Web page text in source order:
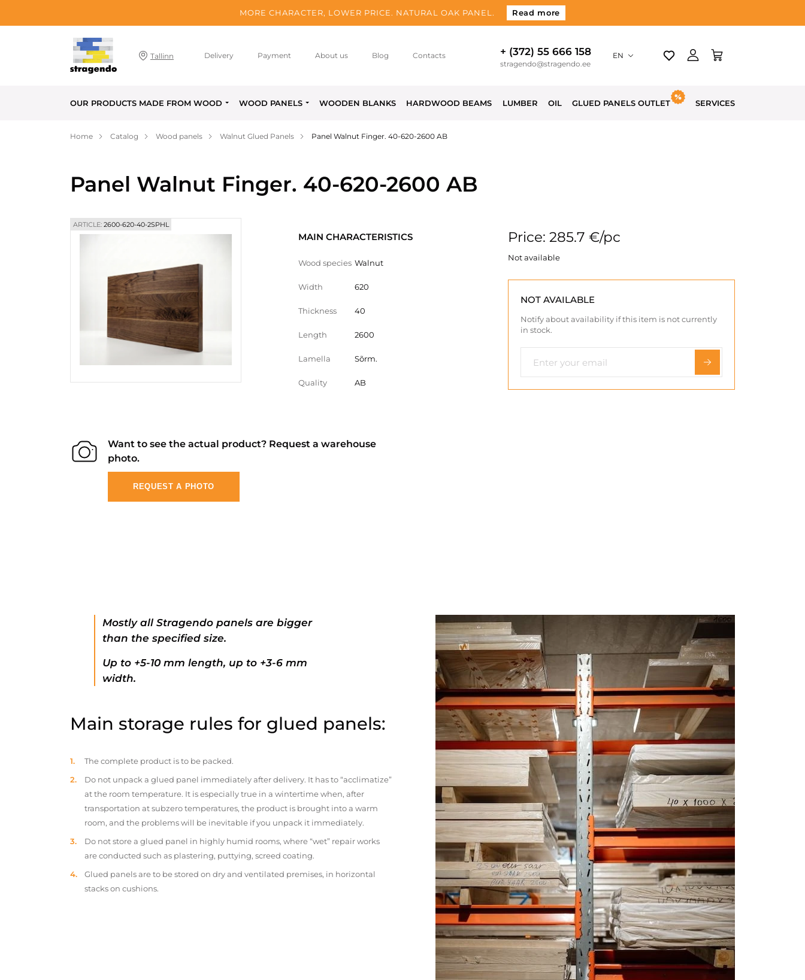
MORE CHARACTER, LOWER PRICE. NATURAL OAK PANEL. Read more
Tallinn Delivery Payment About us Blog Contacts + (372) 55 666 158
stragendo@stragendo.ee
EN
OUR PRODUCTS MADE FROM WOOD WOOD PANELS WOODEN BLANKS HARDWOOD BEAMS LUMBER OIL GLUED PANELS OUTLET SERVICES
Home Catalog Wood panels Walnut Glued Panels Panel Walnut Finger. 40-620-2600 AB
Panel Walnut Finger. 40-620-2600 AB
ARTICLE: 2600-620-40-2SPHL
MAIN CHARACTERISTICS
Wood species Walnut
Width 620
Thickness 40
Length 2600
Lamella Sõrm.
Quality AB
Price: 285.7 €/pc
Not available
NOT AVAILABLE
Notify about availability if this item is not currently
in stock.
Want to see the actual product? Request a warehouse
photo.
REQUEST A PHOTO
Mostly all Stragendo panels are bigger
than the specified size.
Up to +5-10 mm length, up to +3-6 mm
width.
Main storage rules for glued panels:
The complete product is to be packed.
Do not unpack a glued panel immediately after delivery. It has to “acclimatize”
at the room temperature. It is especially true in a wintertime when, after
transportation at subzero temperatures, the product is brought into a warm
room, and the problems will be inevitable if you unpack it immediately.
Do not store a glued panel in highly humid rooms, where “wet” repair works
are conducted such as plastering, puttying, screed coating.
Glued panels are to be stored on dry and ventilated premises, in horizontal
stacks on cushions.